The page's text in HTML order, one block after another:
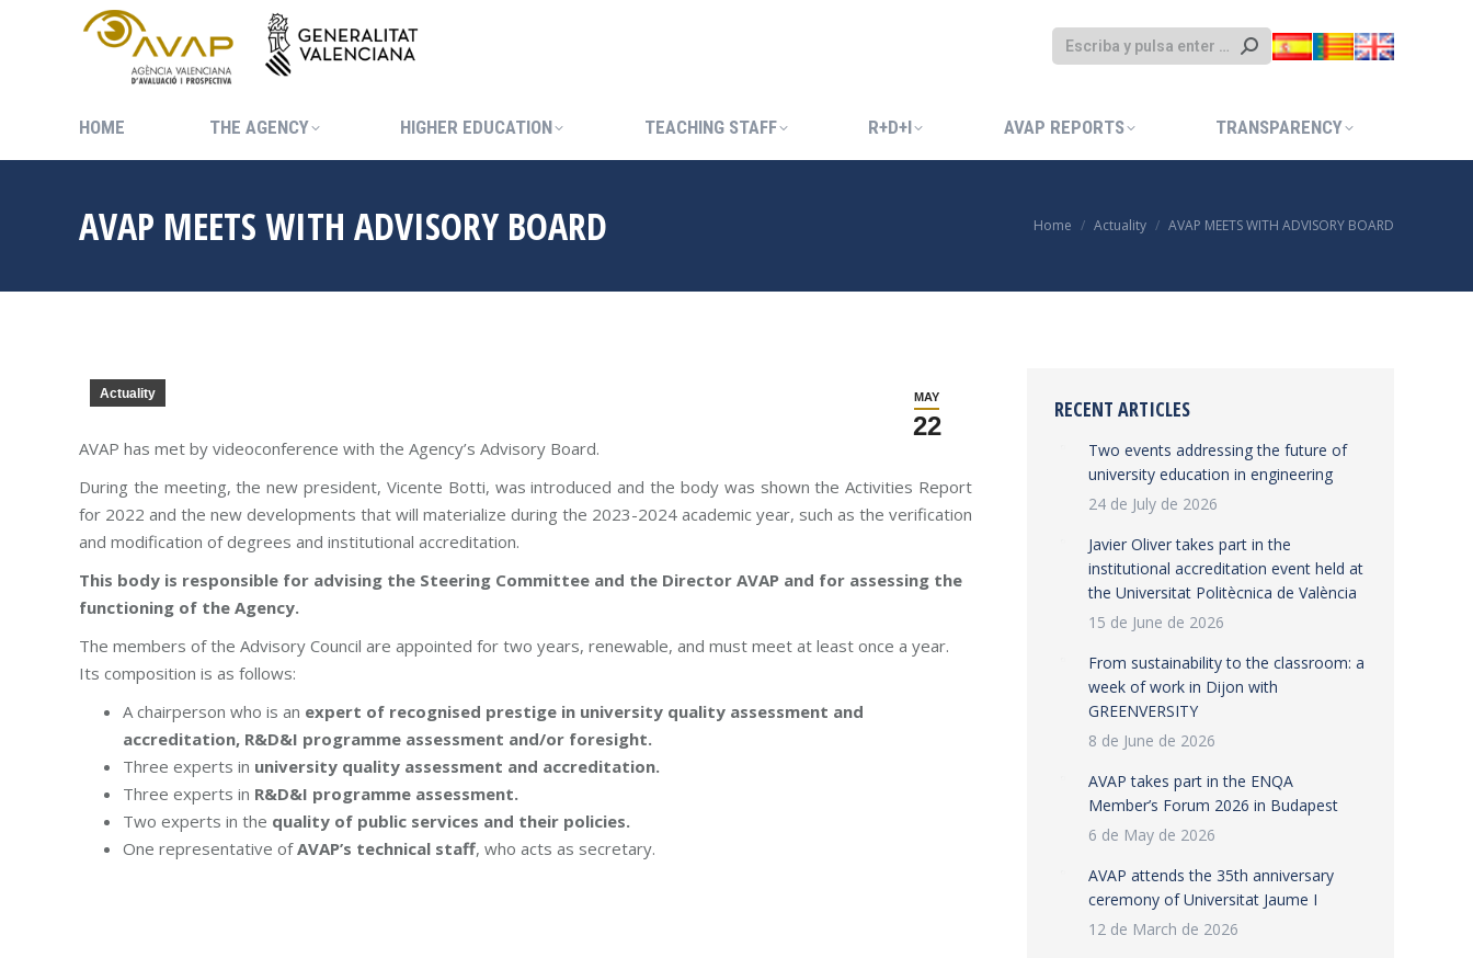
HOME THE AGENCY HIGHER EDUCATION TEACHING STAFF R+D+I AVAP REPORTS TRANSPARENCY
AVAP MEETS WITH ADVISORY BOARD You are here:
Home Actuality AVAP MEETS WITH ADVISORY BOARD
MAY
22
Actuality
AVAP has met by videoconference with the Agency’s Advisory Board.
During the meeting, the new president, Vicente Botti, was introduced and the body was shown the Activities Report
for 2022 and the new developments that will materialize during the 2023-2024 academic year, such as the verification
and modification of degrees and institutional accreditation.
This body is responsible for advising the Steering Committee and the Director AVAP and for assessing the
functioning of the Agency.
The members of the Advisory Council are appointed for two years, renewable, and must meet at least once a year.
Its composition is as follows:
A chairperson who is an expert of recognised prestige in university quality assessment and
accreditation, R&D&I programme assessment and/or foresight.
Three experts in university quality assessment and accreditation.
Three experts in R&D&I programme assessment.
Two experts in the quality of public services and their policies.
One representative ofAVAP’s technical staff, who acts as secretary.
RECENT ARTICLES
Two events addressing the future of
university education in engineering
24 de July de 2026
Javier Oliver takes part in the
institutional accreditation event held at
the Universitat Politècnica de València
15 de June de 2026
From sustainability to the classroom: a
week of work in Dijon with
GREENVERSITY
8 de June de 2026
AVAP takes part in the ENQA
Member’s Forum 2026 in Budapest
6 de May de 2026
AVAP attends the 35th anniversary
ceremony of Universitat Jaume I
12 de March de 2026
HOME THE AGENCY HIGHER EDUCATION AVAP REPORTS TRANSPARENCY